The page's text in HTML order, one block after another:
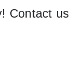
Contact us